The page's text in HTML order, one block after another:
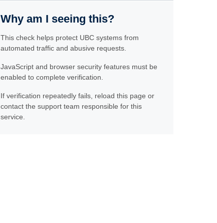
Why am I seeing this?
This check helps protect UBC systems from
automated traffic and abusive requests.
JavaScript and browser security features must be
enabled to complete verification.
If verification repeatedly fails, reload this page or
contact the support team responsible for this
service.